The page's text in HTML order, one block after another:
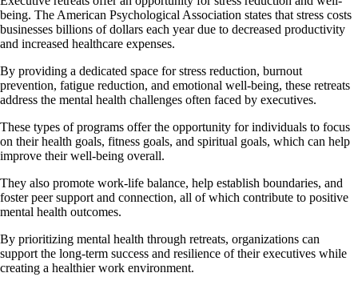
being. The American Psychological Association states that stress costs
businesses billions of dollars each year due to decreased productivity
and increased healthcare expenses.
By providing a dedicated space for stress reduction, burnout
prevention, fatigue reduction, and emotional well-being, these retreats
address the mental health challenges often faced by executives.
These types of programs offer the opportunity for individuals to focus
on their health goals, fitness goals, and spiritual goals, which can help
improve their well-being overall.
They also promote work-life balance, help establish boundaries, and
foster peer support and connection, all of which contribute to positive
mental health outcomes.
By prioritizing mental health through retreats, organizations can
support the long-term success and resilience of their executives while
creating a healthier work environment.